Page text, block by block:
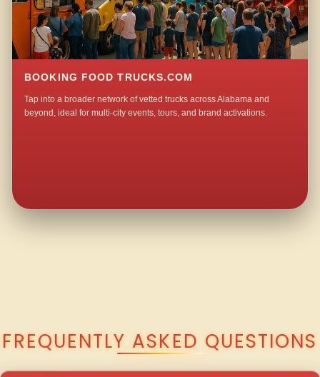
BOOKING FOOD TRUCKS.COM
Tap into a broader network of vetted trucks across Alabama and
beyond, ideal for multi-city events, tours, and brand activations.
FREQUENTLY ASKED QUESTIONS